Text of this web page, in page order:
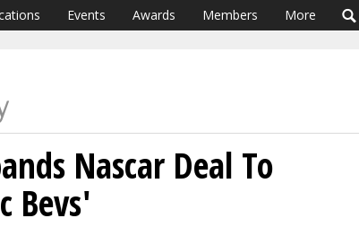
Events Awards Members More
Nascar Deal To
Bevs'